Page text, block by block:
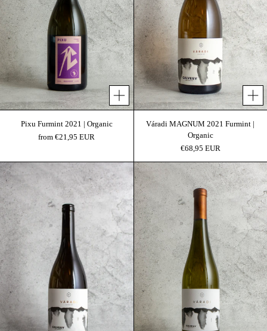
Pixu Furmint 2021 | Organic
from €21,95 EUR
Add
Váradi MAGNUM 2021 Furmint |
Organic
€68,95 EUR
Gilvesy Váradi 2021 | Organic Váradi 2017